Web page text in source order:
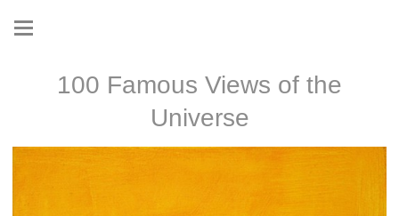
100 Famous Views of the
Universe